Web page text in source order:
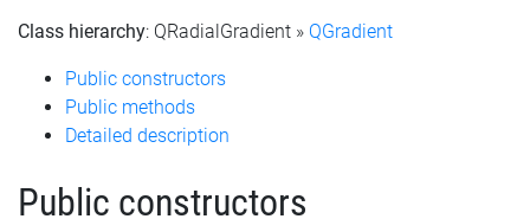
Class hierarchy: QRadialGradient » QGradient
Public constructors
Public methods
Detailed description
Public constructors